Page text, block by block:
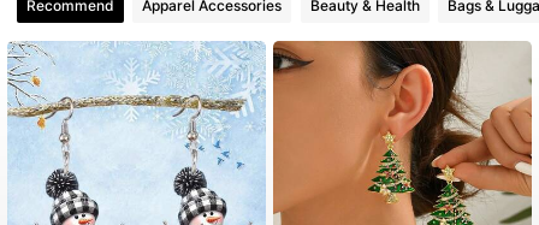
4.90 5K Followers
5K Followers
5K Followers
Recommend Apparel Accessories Beauty & Health Bags &